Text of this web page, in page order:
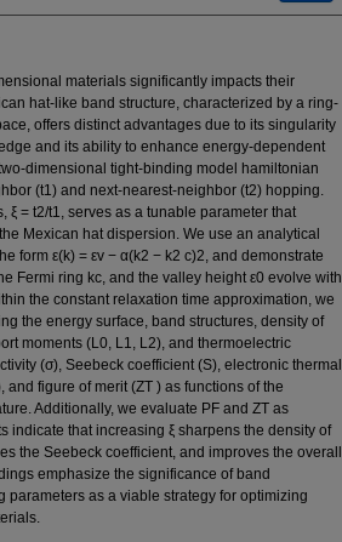
materials significantly impacts their
hat-like band structure, characterized by a ring-
offers distinct advantages due to its singularity
and its ability to enhance energy-dependent
dimensional tight-binding model hamiltonian
(t1) and next-nearest-neighbor (t2) hopping.
ξ = t2/t1, serves as a tunable parameter that
Mexican hat dispersion. We use an analytical
form ε(k) = εv − α(k2 − k2 c)2, and demonstrate
Fermi ring kc, and the valley height ε0 evolve with
the constant relaxation time approximation, we
the energy surface, band structures, density of
moments (L0, L1, L2), and thermoelectric
(σ), Seebeck coefficient (S), electronic thermal
figure of merit (ZT ) as functions of the
Additionally, we evaluate PF and ZT as
indicate that increasing ξ sharpens the density of
the Seebeck coefficient, and improves the overall
emphasize the significance of band
as a viable strategy for optimizing